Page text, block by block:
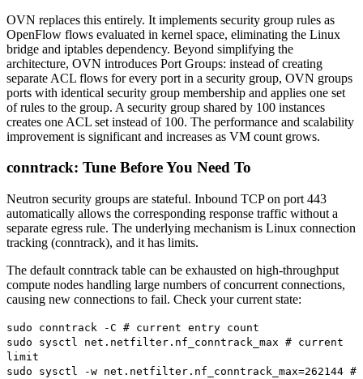
OVN replaces this entirely. It implements security group rules as
OpenFlow flows evaluated in kernel space, eliminating the Linux
bridge and iptables dependency. Beyond simplifying the
architecture, OVN introduces Port Groups: instead of creating
separate ACL flows for every port in a security group, OVN groups
ports with identical security group membership and applies one set
of rules to the group. A security group shared by 100 instances
creates one ACL set instead of 100. The performance and scalability
improvement is significant and increases as VM count grows.
conntrack: Tune Before You Need To
Neutron security groups are stateful. Inbound TCP on port 443
automatically allows the corresponding response traffic without a
separate egress rule. The underlying mechanism is Linux connection
tracking (conntrack), and it has limits.
The default conntrack table can be exhausted on high-throughput
compute nodes handling large numbers of concurrent connections,
causing new connections to fail. Check your current state:
sudo conntrack -C # current entry count
sudo sysctl net.netfilter.nf_conntrack_max # current
limit
sudo sysctl -w net.netfilter.nf_conntrack_max=262144 #